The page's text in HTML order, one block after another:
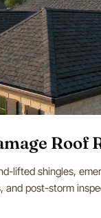
Roof
lifted shingles,
and post-storm